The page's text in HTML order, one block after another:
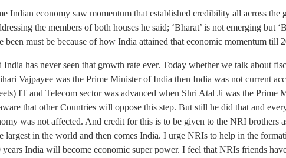
Indian economy saw momentum that established credibility all across the
the members of both houses he said; ‘Bharat’ is not emerging but
must be because of how India attained that economic momentum till
has never seen that growth rate ever. Today whether we talk about
Vajpayee was the Prime Minister of India then India was not current
IT and Telecom sector was advanced when Shri Atal Ji was the Prime
that other Countries will oppose this step. But still he did that and
was not affected. And credit for this is to be given to the NRI brothers
largest in the world and then comes India. I urge NRIs to help in the
India will become economic super power. I feel that NRIs friends